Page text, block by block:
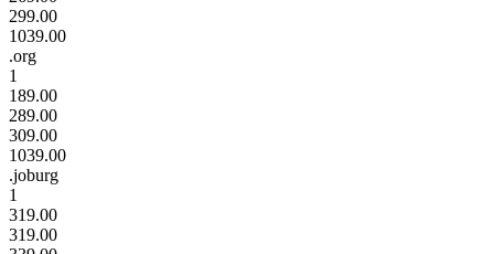
299.00
1039.00
.org
1
189.00
289.00
309.00
1039.00
.joburg
1
319.00
319.00